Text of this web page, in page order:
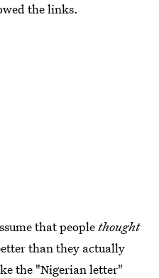
the links.
that peoplethought
than they actually
the "Nigerian letter"